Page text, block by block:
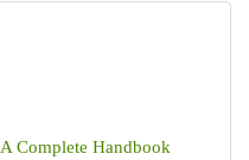
Complete Handbook